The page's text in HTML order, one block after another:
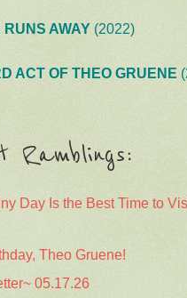
RUNS AWAY (2022)
ACT OF THEO GRUENE
Ramblings:
Day Is the Best Time to
Theo Gruene!
05.17.26